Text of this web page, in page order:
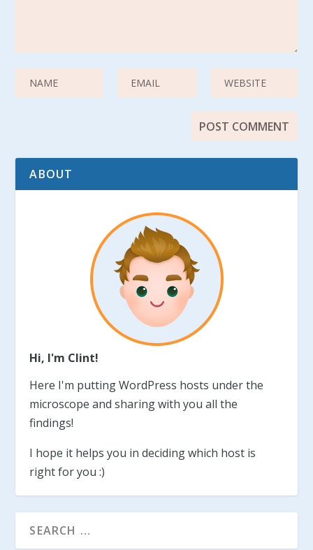
ABOUT
Hi, I'm Clint!
Here I'm putting WordPress hosts under the
microscope and sharing with you all the
findings!
I hope it helps you in deciding which host is
right for you :)